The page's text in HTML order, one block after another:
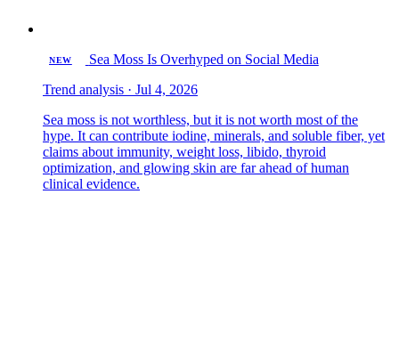
NEW
Sea Moss Is Overhyped on Social Media
Trend analysis · Jul 4, 2026
Sea moss is not worthless, but it is not worth most of the
hype. It can contribute iodine, minerals, and soluble fiber, yet
claims about immunity, weight loss, libido, thyroid
optimization, and glowing skin are far ahead of human
clinical evidence.